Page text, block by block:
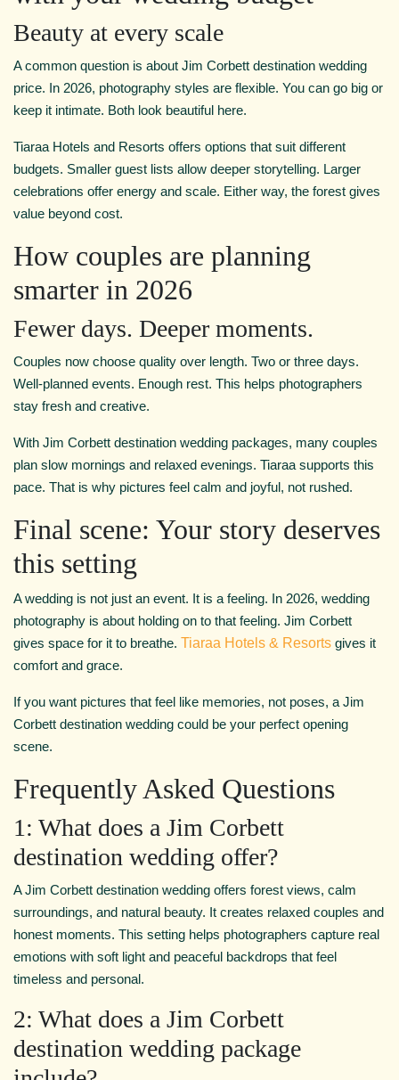
Beauty at every scale
A common question is about Jim Corbett destination wedding
price. In 2026, photography styles are flexible. You can go big or
keep it intimate. Both look beautiful here.
Tiaraa Hotels and Resorts offers options that suit different
budgets. Smaller guest lists allow deeper storytelling. Larger
celebrations offer energy and scale. Either way, the forest gives
value beyond cost.
How couples are planning
smarter in 2026
Fewer days. Deeper moments.
Couples now choose quality over length. Two or three days.
Well-planned events. Enough rest. This helps photographers
stay fresh and creative.
With Jim Corbett destination wedding packages, many couples
plan slow mornings and relaxed evenings. Tiaraa supports this
pace. That is why pictures feel calm and joyful, not rushed.
Final scene: Your story deserves
this setting
A wedding is not just an event. It is a feeling. In 2026, wedding
photography is about holding on to that feeling. Jim Corbett
gives space for it to breathe. Tiaraa Hotels & Resorts gives it
comfort and grace.
If you want pictures that feel like memories, not poses, a Jim
Corbett destination wedding could be your perfect opening
scene.
Frequently Asked Questions
1: What does a Jim Corbett
destination wedding offer?
A Jim Corbett destination wedding offers forest views, calm
surroundings, and natural beauty. It creates relaxed couples and
honest moments. This setting helps photographers capture real
emotions with soft light and peaceful backdrops that feel
timeless and personal.
2: What does a Jim Corbett
destination wedding package